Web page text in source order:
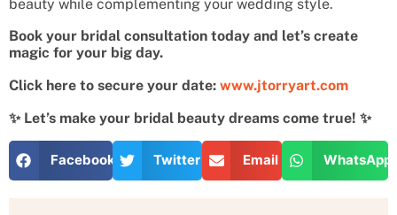
beauty while complementing your wedding style.
Book your bridal consultation today and let’s create
magic for your big day.
Click here to secure your date: www.jtorryart.com
✨ Let’s make your bridal beauty dreams come true! ✨
Facebook Twitter Email WhatsApp